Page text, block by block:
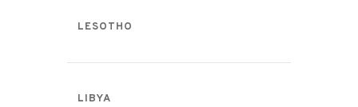
LESOTHO
LIBYA